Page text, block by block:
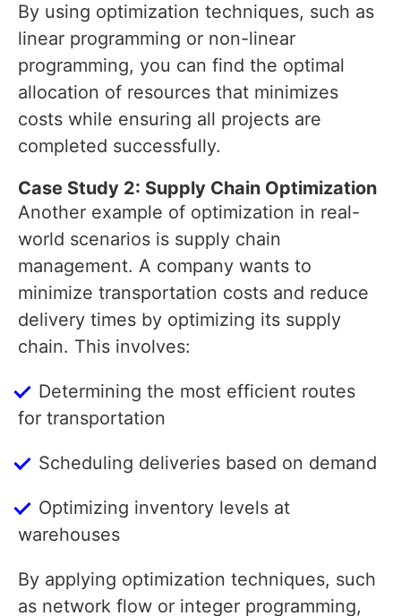
By using optimization techniques, such as
linear programming or non-linear
programming, you can find the optimal
allocation of resources that minimizes
costs while ensuring all projects are
completed successfully.
Case Study 2: Supply Chain Optimization
Another example of optimization in real-
world scenarios is supply chain
management. A company wants to
minimize transportation costs and reduce
delivery times by optimizing its supply
chain. This involves:
Determining the most efficient routes
for transportation
Scheduling deliveries based on demand
Optimizing inventory levels at
warehouses
By applying optimization techniques, such
as network flow or integer programming,